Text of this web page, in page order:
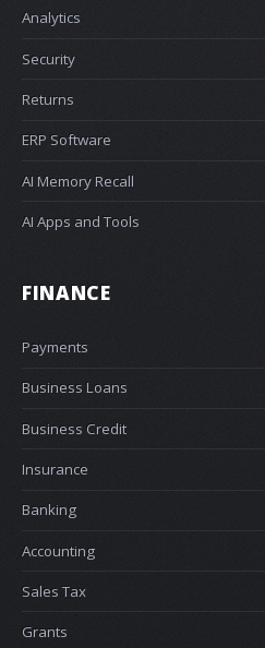
Analytics
Security
Returns
ERP Software
AI Memory Recall
AI Apps and Tools
FINANCE
Payments
Business Loans
Business Credit
Insurance
Banking
Accounting
Sales Tax
Grants